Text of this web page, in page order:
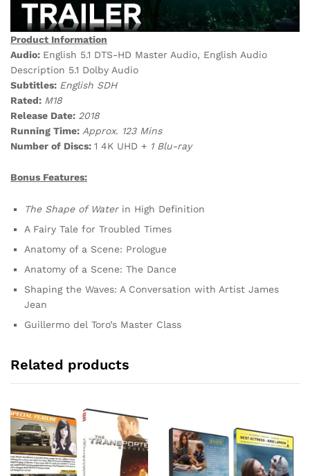
Product Information
Audio: English 5.1 DTS-HD Master Audio, English Audio
Description 5.1 Dolby Audio
Subtitles: English SDH
Rated: M18
Release Date: 2018
Running Time: Approx. 123 Mins
Number of Discs: 1 4K UHD + 1 Blu-ray
Bonus Features:
The Shape of Waterin High Definition
A Fairy Tale for Troubled Times
Anatomy of a Scene: Prologue
Anatomy of a Scene: The Dance
Shaping the Waves: A Conversation with Artist James
Jean
Guillermo del Toro’s Master Class
Related products